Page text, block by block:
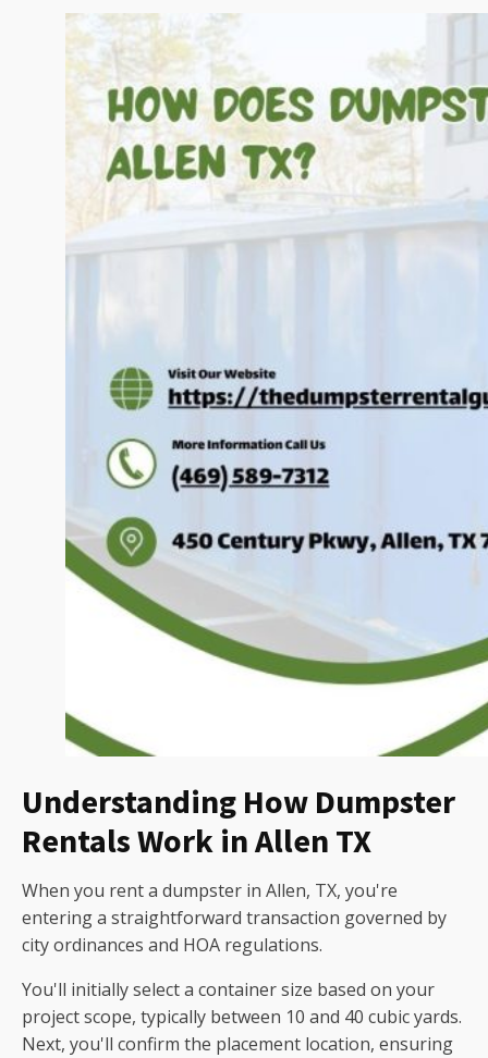
Understanding How Dumpster
Rentals Work in Allen TX
When you rent a dumpster in Allen, TX, you're
entering a straightforward transaction governed by
city ordinances and HOA regulations.
You'll initially select a container size based on your
project scope, typically between 10 and 40 cubic yards.
Next, you'll confirm the placement location, ensuring